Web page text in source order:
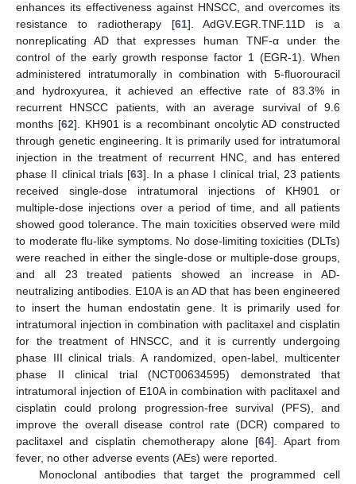
enhances its effectiveness against HNSCC, and overcomes its
resistance to radiotherapy [61]. AdGV.EGR.TNF.11D is a
nonreplicating AD that expresses human TNF-α under the
control of the early growth response factor 1 (EGR-1). When
administered intratumorally in combination with 5-fluorouracil
and hydroxyurea, it achieved an effective rate of 83.3% in
recurrent HNSCC patients, with an average survival of 9.6
months [62]. KH901 is a recombinant oncolytic AD constructed
through genetic engineering. It is primarily used for intratumoral
injection in the treatment of recurrent HNC, and has entered
phase II clinical trials [63]. In a phase I clinical trial, 23 patients
received single-dose intratumoral injections of KH901 or
multiple-dose injections over a period of time, and all patients
showed good tolerance. The main toxicities observed were mild
to moderate flu-like symptoms. No dose-limiting toxicities (DLTs)
were reached in either the single-dose or multiple-dose groups,
and all 23 treated patients showed an increase in AD-
neutralizing antibodies. E10A is an AD that has been engineered
to insert the human endostatin gene. It is primarily used for
intratumoral injection in combination with paclitaxel and cisplatin
for the treatment of HNSCC, and it is currently undergoing
phase III clinical trials. A randomized, open-label, multicenter
phase II clinical trial (NCT00634595) demonstrated that
intratumoral injection of E10A in combination with paclitaxel and
cisplatin could prolong progression-free survival (PFS), and
improve the overall disease control rate (DCR) compared to
paclitaxel and cisplatin chemotherapy alone [64]. Apart from
fever, no other adverse events (AEs) were reported.
Monoclonal antibodies that target the programmed cell